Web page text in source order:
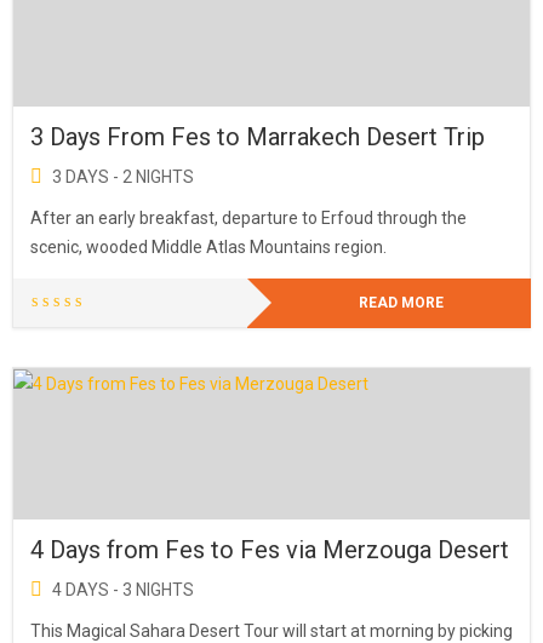
3 Days From Fes to Marrakech Desert Trip
3 DAYS - 2 NIGHTS
After an early breakfast, departure to Erfoud through the
scenic, wooded Middle Atlas Mountains region.
READ MORE
4 Days from Fes to Fes via Merzouga Desert
4 DAYS - 3 NIGHTS
This Magical Sahara Desert Tour will start at morning by picking